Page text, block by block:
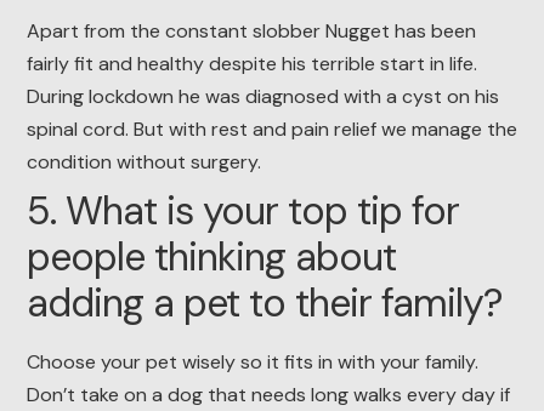
Apart from the constant slobber Nugget has been
fairly fit and healthy despite his terrible start in life.
During lockdown he was diagnosed with a cyst on his
spinal cord. But with rest and pain relief we manage the
condition without surgery.
5. What is your top tip for
people thinking about
adding a pet to their family?
Choose your pet wisely so it fits in with your family.
Don’t take on a dog that needs long walks every day if